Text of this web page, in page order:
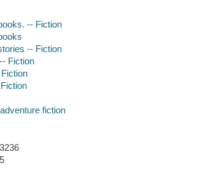
-- Fiction
-- Fiction
Fiction
fiction